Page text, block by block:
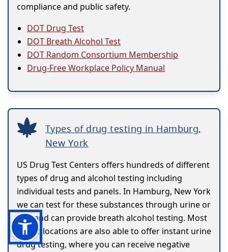
compliance and public safety.
DOT Drug Test
DOT Breath Alcohol Test
DOT Random Consortium Membership
Drug-Free Workplace Policy Manual
Types of drug testing in Hamburg,
New York
US Drug Test Centers offers hundreds of different
types of drug and alcohol testing including
individual tests and panels. In Hamburg, New York
we can test for these substances through urine or
hair and can provide breath alcohol testing. Most
of our locations are also able to offer instant urine
drug testing, where you can receive negative